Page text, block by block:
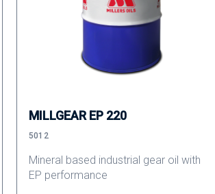
MILLGEAR EP 220
5012
Mineral based industrial gear oil with
EP performance